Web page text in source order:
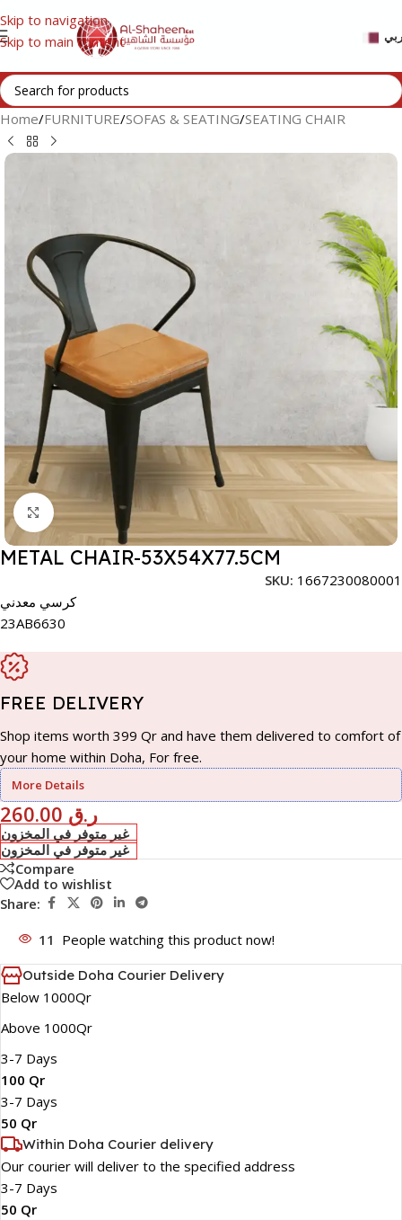
Skip to navigation
Skip to main content
Home/FURNITURE/SOFAS & SEATING/SEATING CHAIR
Click to enlarge
METAL CHAIR-53X54X77.5CM
SKU: 1667230080001
كرسي معدني
23AB6630
FREE DELIVERY
Shop items worth 399 Qr and have them delivered to comfort of
your home within Doha, For free.
More Details
ر.ق
غير متوفر في المخزون
غير متوفر في المخزون
Compare
Add to wishlist
Share:
11 People watching this product now!
Outside Doha Courier Delivery
Below 1000Qr
Above 1000Qr
3-7 Days
100 Qr
3-7 Days
50 Qr
Within Doha Courier delivery
Our courier will deliver to the specified address
3-7 Days
50 Qr